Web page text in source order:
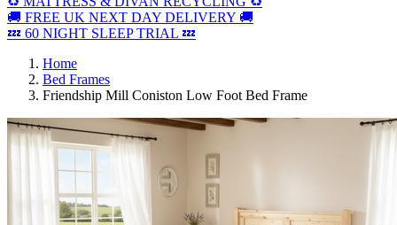
🚚 FREE UK NEXT DAY DELIVERY 🚚
💤 60 NIGHT SLEEP TRIAL 💤
Home
Bed Frames
Friendship Mill Coniston Low Foot Bed Frame